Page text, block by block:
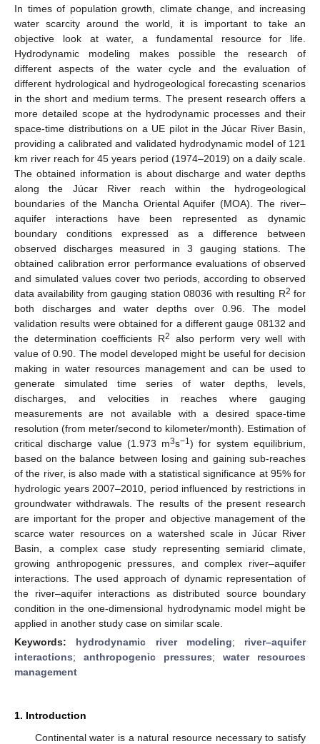
In times of population growth, climate change, and increasing
water scarcity around the world, it is important to take an
objective look at water, a fundamental resource for life.
Hydrodynamic modeling makes possible the research of
different aspects of the water cycle and the evaluation of
different hydrological and hydrogeological forecasting scenarios
in the short and medium terms. The present research offers a
more detailed scope at the hydrodynamic processes and their
space-time distributions on a UE pilot in the Júcar River Basin,
providing a calibrated and validated hydrodynamic model of 121
km river reach for 45 years period (1974–2019) on a daily scale.
The obtained information is about discharge and water depths
along the Júcar River reach within the hydrogeological
boundaries of the Mancha Oriental Aquifer (MOA). The river–
aquifer interactions have been represented as dynamic
boundary conditions expressed as a difference between
observed discharges measured in 3 gauging stations. The
obtained calibration error performance evaluations of observed
and simulated values cover two periods, according to observed
data availability from gauging station 08036 with resulting R2 for
both discharges and water depths over 0.96. The model
validation results were obtained for a different gauge 08132 and
the determination coefficients R2
also perform very well with
value of 0.90. The model developed might be useful for decision
making in water resources management and can be used to
generate simulated time series of water depths, levels,
discharges, and velocities in reaches where gauging
measurements are not available with a desired space-time
resolution (from meter/second to kilometer/month). Estimation of
critical discharge value (1.973 m3s−1) for system equilibrium,
based on the balance between losing and gaining sub-reaches
of the river, is also made with a statistical significance at 95% for
hydrologic years 2007–2010, period influenced by restrictions in
groundwater withdrawals. The results of the present research
are important for the proper and objective management of the
scarce water resources on a watershed scale in Júcar River
Basin, a complex case study representing semiarid climate,
growing anthropogenic pressures, and complex river–aquifer
interactions. The used approach of dynamic representation of
the river–aquifer interactions as distributed source boundary
condition in the one-dimensional hydrodynamic model might be
applied in another study case on similar scale.
Keywords: hydrodynamic river modeling; river–aquifer
interactions; anthropogenic pressures; water resources
management
1. Introduction
Continental water is a natural resource necessary to satisfy